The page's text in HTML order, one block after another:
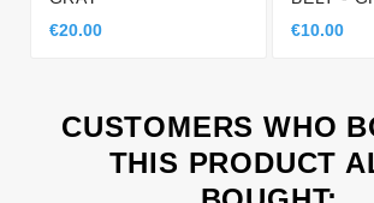
€20.00
€10.00
CUSTOMERS WHO
THIS PRODUCT